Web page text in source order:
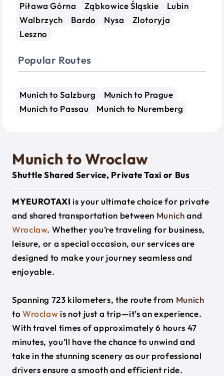
Piława Górna
Ząbkowice Śląskie
Lubin
Walbrzych
Bardo Nysa
Zlotoryja
Leszno
Popular Routes
Munich to Salzburg
Munich to Prague
Munich to Passau
Munich to Nuremberg
Munich to Wroclaw
Shuttle Shared Service, Private Taxi or Bus
MYEUROTAXI is your ultimate choice for private
and shared transportation between Munichand
Wroclaw. Whether you’re traveling for business,
leisure, or a special occasion, our services are
designed to make your journey seamless and
enjoyable.
Spanning 723 kilometers, the route from Munich
to Wroclaw is not just a trip—it’s an experience.
With travel times of approximately 6 hours 47
minutes, you’ll have the chance to unwind and
take in the stunning scenery as our professional
drivers ensure a smooth and efficient ride.